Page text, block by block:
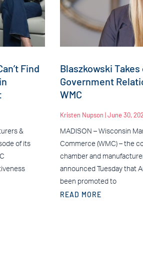
Find
&
of its
Blaszkowski Takes
Government
WMC
Kristen Nupson June 30,
MADISON – Wisconsin
Commerce (WMC) – the
chamber and
announced Tuesday that
been promoted to
READ MORE